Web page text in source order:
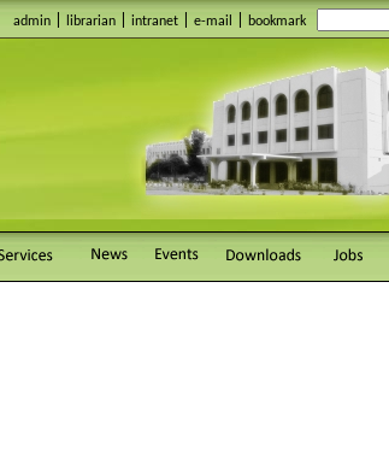
admin librarian intranet e-mail bookmark